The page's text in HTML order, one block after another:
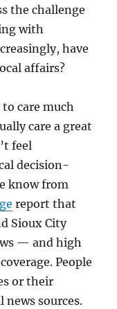
the challenge
with
have
affairs?
care much
care a great
feel
decision-
know from
report that
Sioux City
— and high
People
or their
sources.